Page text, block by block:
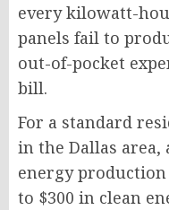
every kilowatt-
panels fail to
out-of-pocket
bill.
For a standard
in the Dallas area,
energy production
to $300 in clean